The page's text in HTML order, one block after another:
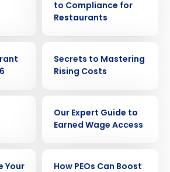
to Compliance for
Restaurants
Secrets to Mastering
Rising Costs
Our Expert Guide to
Earned Wage Access
Your
How PEOs Can Boost